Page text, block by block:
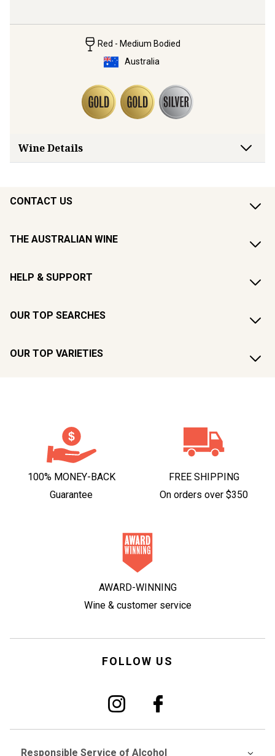
Red - Medium Bodied
Australia
Wine Details
CONTACT US
THE AUSTRALIAN WINE
HELP & SUPPORT
OUR TOP SEARCHES
OUR TOP VARIETIES
100% MONEY-BACK
Guarantee
FREE SHIPPING
On orders over $350
AWARD-WINNING
Wine & customer service
FOLLOW US
Responsible Service of Alcohol